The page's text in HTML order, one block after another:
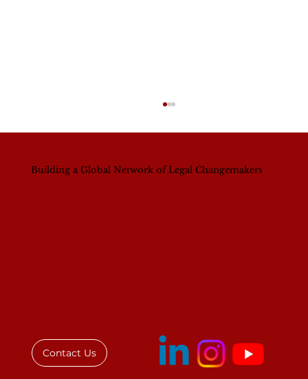
Building a Global Network of Legal Changemakers
Contact Us